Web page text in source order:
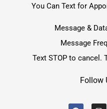
You Can Text for
Message &
Message
Text STOP to cancel.
Follow